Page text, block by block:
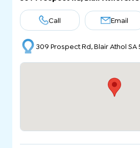
Call Email
309 Prospect Rd, Blair Athol SA